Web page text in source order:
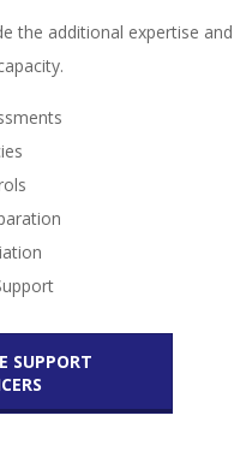
the additional expertise and
SUPPORT